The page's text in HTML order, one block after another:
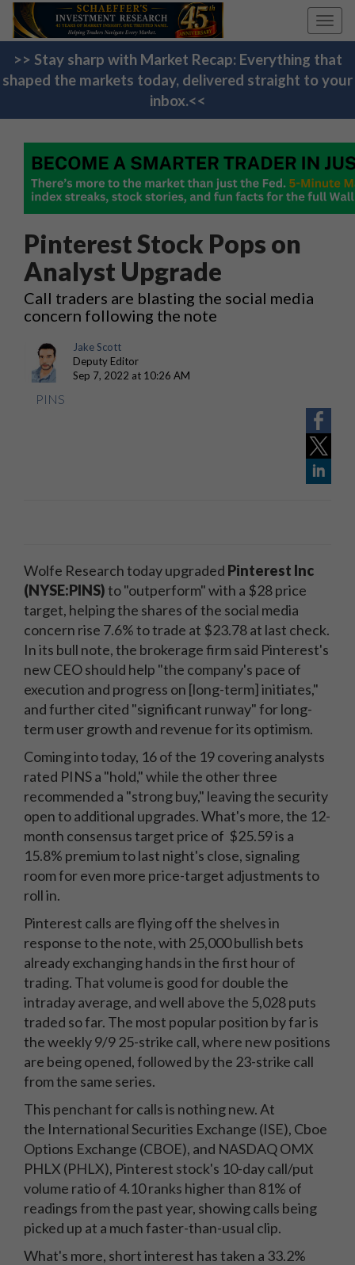
>> Stay sharp with Market Recap: Everything that
shaped the markets today, delivered straight to your
inbox.<<
Pinterest Stock Pops on
Analyst Upgrade
Call traders are blasting the social media
concern following the note
Jake Scott
Deputy Editor
Sep 7, 2022 at 10:26 AM
PINS
Wolfe Research today upgraded Pinterest Inc
(NYSE:PINS)to "outperform" with a $28 price
target, helping the shares of the social media
concern rise 7.6% to trade at $23.78 at last check.
In its bull note, the brokerage firm said Pinterest's
new CEO should help "the company's pace of
execution and progress on [long-term] initiates,"
and further cited "significant runway" for long-
term user growth and revenue for its optimism.
Coming into today, 16 of the 19 covering analysts
rated PINS a "hold," while the other three
recommended a "strong buy," leaving the security
open to additional upgrades. What's more, the 12-
month consensus target price of $25.59 is a
15.8% premium to last night's close, signaling
room for even more price-target adjustments to
roll in.
Pinterest calls are flying off the shelves in
response to the note, with 25,000 bullish bets
already exchanging hands in the first hour of
trading. That volume is good for double the
intraday average, and well above the 5,028 puts
traded so far. The most popular position by far is
the weekly 9/9 25-strike call, where new positions
are being opened, followed by the 23-strike call
from the same series.
This penchant for calls is nothing new. At
the International Securities Exchange (ISE), Cboe
Options Exchange (CBOE), and NASDAQ OMX
PHLX (PHLX), Pinterest stock's 10-day call/put
volume ratio of 4.10 ranks higher than 81% of
readings from the past year, showing calls being
picked up at a much faster-than-usual clip.
What's more, short interest has taken a 33.2%